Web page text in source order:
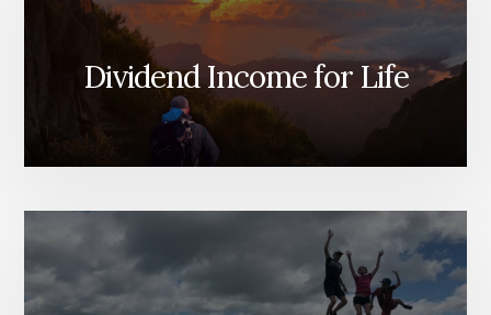
Dividend Income for Life